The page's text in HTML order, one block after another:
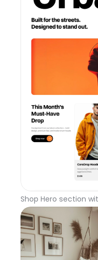
Shop Hero section